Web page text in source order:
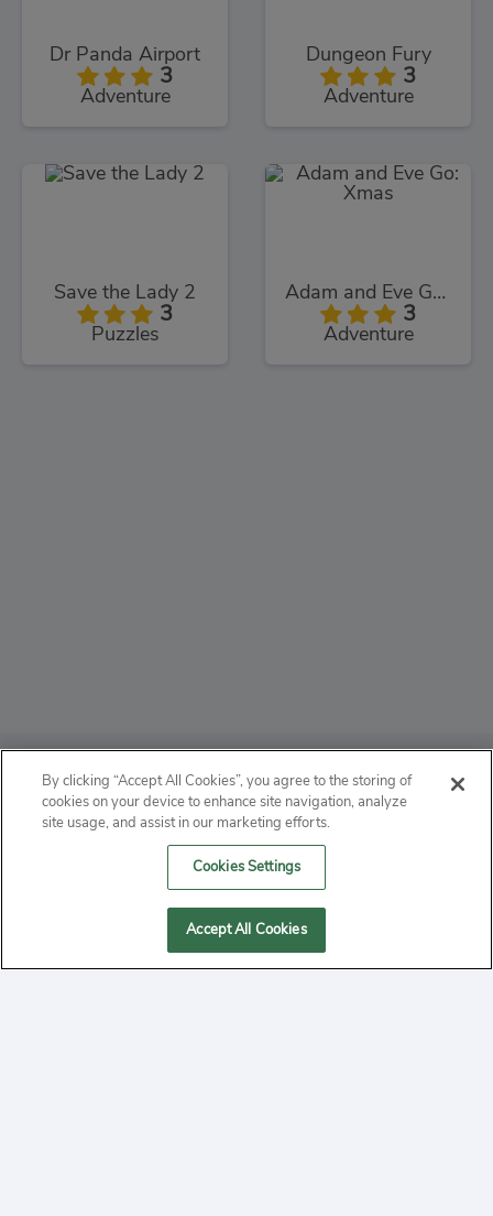
Dr Panda Airport
3
Adventure
Dungeon Fury
3
Adventure
Save the Lady 2
3
Puzzles
Adam and Eve Go: Xmas
3
Adventure
ABOUT
PRIVACY
MANAGE COOKIES
By clicking “Accept All Cookies”, you agree to the storing of
cookies on your device to enhance site navigation, analyze
site usage, and assist in our marketing efforts.
Cookies Settings
Accept All Cookies